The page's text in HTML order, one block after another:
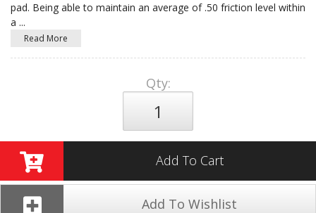
pad. Being able to maintain an average of .50 friction level within
a ...
Read More
Qty:
Add To Cart
Add To Wishlist